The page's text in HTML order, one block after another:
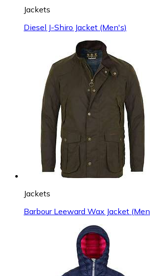
Jackets
Diesel J-Shiro Jacket (Men's)
Jackets
Barbour Leeward Wax Jacket